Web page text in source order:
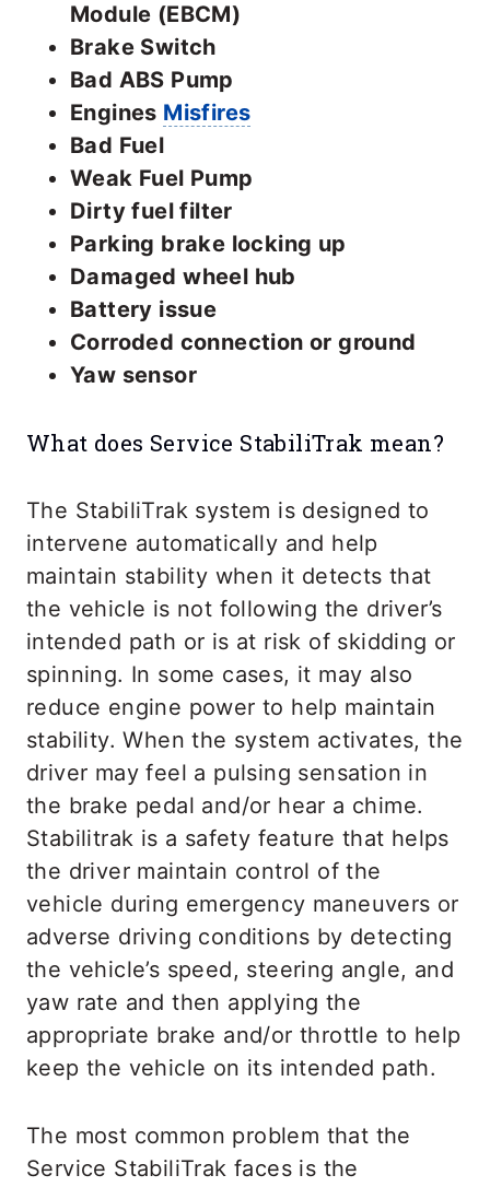
Module (EBCM)
Brake Switch
Bad ABS Pump
Engines Misfires
Bad Fuel
Weak Fuel Pump
Dirty fuel filter
Parking brake locking up
Damaged wheel hub
Battery issue
Corroded connection or ground
Yaw sensor
What does Service StabiliTrak mean?
The StabiliTrak system is designed to
intervene automatically and help
maintain stability when it detects that
the vehicle is not following the driver’s
intended path or is at risk of skidding or
spinning. In some cases, it may also
reduce engine power to help maintain
stability. When the system activates, the
driver may feel a pulsing sensation in
the brake pedal and/or hear a chime.
Stabilitrak is a safety feature that helps
the driver maintain control of the
vehicle during emergency maneuvers or
adverse driving conditions by detecting
the vehicle’s speed, steering angle, and
yaw rate and then applying the
appropriate brake and/or throttle to help
keep the vehicle on its intended path.
The most common problem that the
Service StabiliTrak faces is the